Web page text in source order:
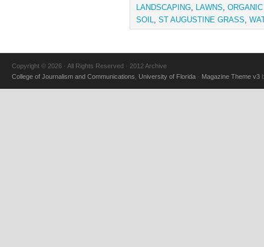
LANDSCAPING, LAWNS,
SOIL, ST AUGUSTINE GRASS,
Copyright © 2026 · All Rights Reserved · 2012 Archive
College of Journalism and Communications
University of Florida · Magazine Theme v3